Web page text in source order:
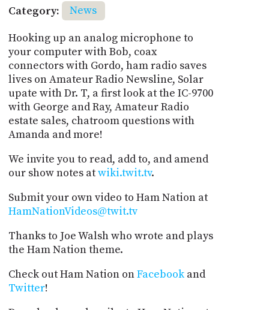
Category:
News
Hooking up an analog microphone to
your computer with Bob, coax
connectors with Gordo, ham radio saves
lives on Amateur Radio Newsline, Solar
upate with Dr. T, a first look at the IC-9700
with George and Ray, Amateur Radio
estate sales, chatroom questions with
Amanda and more!
We invite you to read, add to, and amend
our show notes atwiki.twit.tv.
Submit your own video to Ham Nation at
HamNationVideos@twit.tv
Thanks to Joe Walsh who wrote and plays
the Ham Nation theme.
Check out Ham Nation onFacebookand
Twitter!